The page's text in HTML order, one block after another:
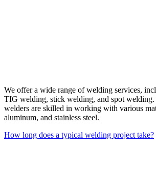
We offer a wide range of welding services,
TIG welding, stick welding, and spot welding.
welders are skilled in working with various
aluminum, and stainless steel.
How long does a typical welding project take?